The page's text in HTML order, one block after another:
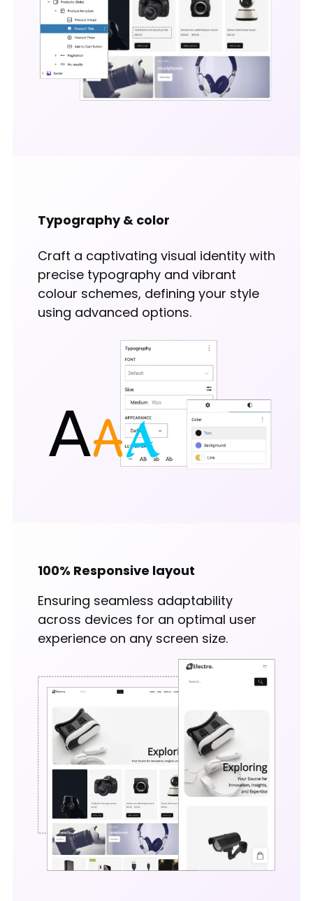
Typography & color
Craft a captivating visual identity with
precise typography and vibrant
colour schemes, defining your style
using advanced options.
100% Responsive layout
Ensuring seamless adaptability
across devices for an optimal user
experience on any screen size.